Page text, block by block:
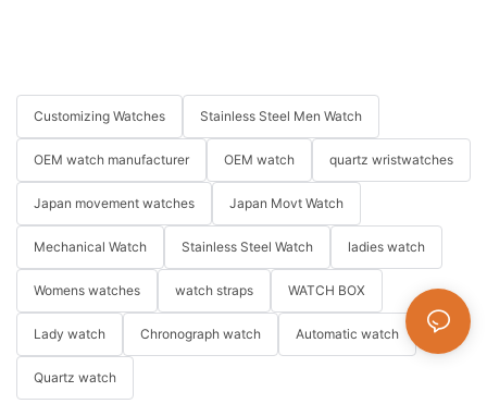
Customizing Watches Stainless Steel Men Watch
OEM watch manufacturer OEM watch quartz wristwatches
Japan movement watches Japan Movt Watch
Mechanical Watch Stainless Steel Watch ladies watch
Womens watches watch straps WATCH BOX
Lady watch Chronograph watch Automatic watch
Quartz watch